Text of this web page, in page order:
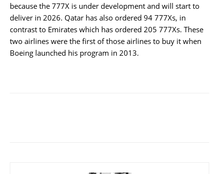
because the 777X is under development and will start to
deliver in 2026. Qatar has also ordered 94 777Xs, in
contrast to Emirates which has ordered 205 777Xs. These
two airlines were the first of those airlines to buy it when
Boeing launched his program in 2013.